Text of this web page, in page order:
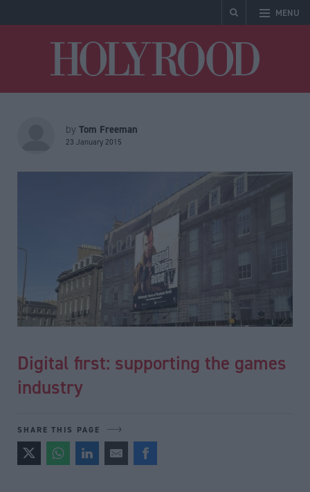
MENU
by Tom Freeman
23 January 2015
Digital first: supporting the games
industry
SHARE THIS PAGE